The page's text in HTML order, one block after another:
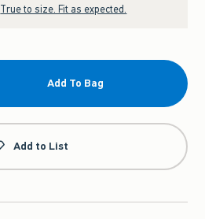
True to size. Fit as expected.
Add To Bag
Add to List